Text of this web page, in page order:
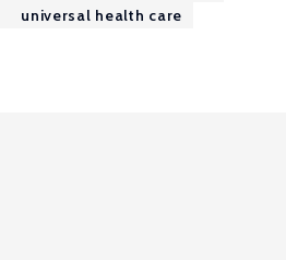
universal health care